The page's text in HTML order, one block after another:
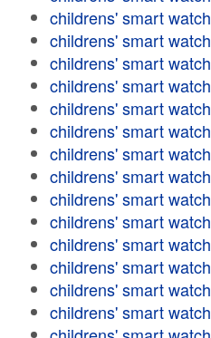
childrens' smart watch
childrens' smart watch
childrens' smart watch
childrens' smart watch
childrens' smart watch
childrens' smart watch
childrens' smart watch
childrens' smart watch
childrens' smart watch
childrens' smart watch
childrens' smart watch
childrens' smart watch
childrens' smart watch
childrens' smart watch